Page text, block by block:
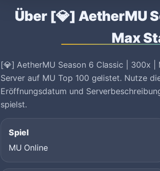
Über [💎] AetherMU
Max
[💎] AetherMU Season 6 Classic | 300x
Server auf MU Top 100 gelistet. Nutze
Eröffnungsdatum und
spielst.
Spiel
MU Online